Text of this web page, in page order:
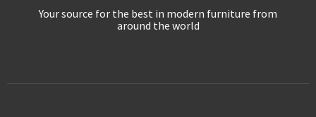
Your source for the best in modern furniture from
around the world